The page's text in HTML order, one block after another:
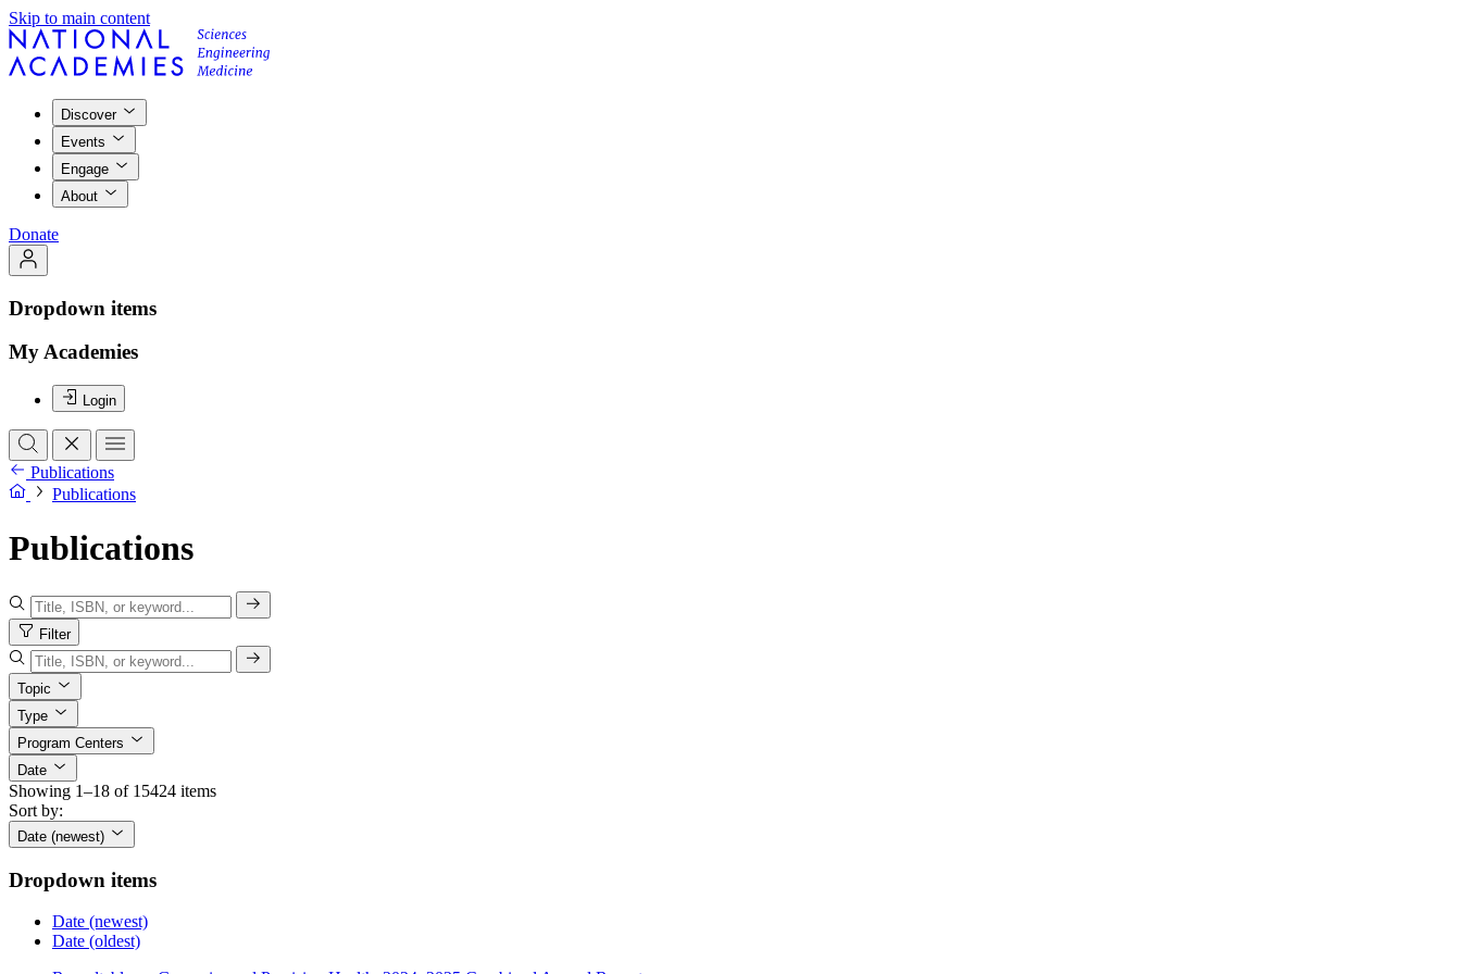
Skip to main content
Discover
Events
Engage
About
Donate
Dropdown items
My Academies
Login
Publications
Publications
Publications
Filter
Topic
Type
Program Centers
Date
Showing 1–18 of 15424 items
Sort by:
Date (newest)
Dropdown items
Date (newest)
Date (oldest)